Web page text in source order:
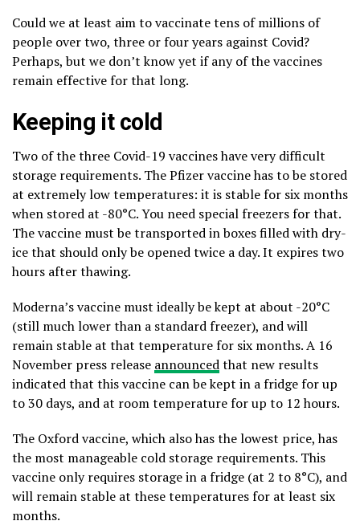
Could we at least aim to vaccinate tens of millions of
people over two, three or four years against Covid?
Perhaps, but we don’t know yet if any of the vaccines
remain effective for that long.
Keeping it cold
Two of the three Covid-19 vaccines have very difficult
storage requirements. The Pfizer vaccine has to be stored
at extremely low temperatures: it is stable for six months
when stored at -80°C. You need special freezers for that.
The vaccine must be transported in boxes filled with dry-
ice that should only be opened twice a day. It expires two
hours after thawing.
Moderna’s vaccine must ideally be kept at about -20°C
(still much lower than a standard freezer), and will
remain stable at that temperature for six months. A 16
November press release announcedthat new results
indicated that this vaccine can be kept in a fridge for up
to 30 days, and at room temperature for up to 12 hours.
The Oxford vaccine, which also has the lowest price, has
the most manageable cold storage requirements. This
vaccine only requires storage in a fridge (at 2 to 8°C), and
will remain stable at these temperatures for at least six
months.